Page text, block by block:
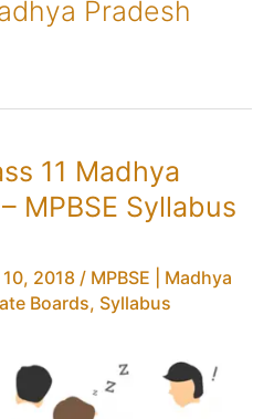
Pradesh
11 Madhya
MPBSE Syllabus
2018 / MPBSE | Madhya
Boards, Syllabus